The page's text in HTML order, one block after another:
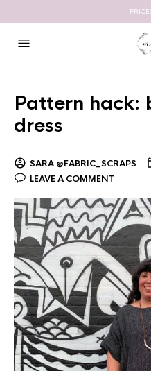
Pattern hack:
dress
SARA @FABRIC_SCRAPS
LEAVE A COMMENT